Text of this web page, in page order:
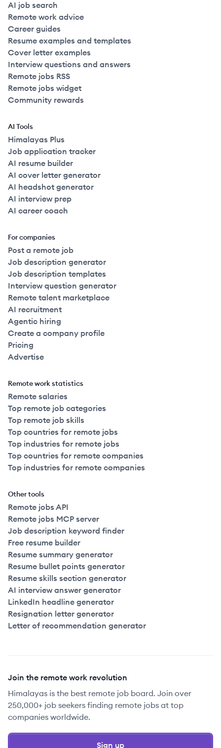
AI job search
Remote work advice
Career guides
Resume examples and templates
Cover letter examples
Interview questions and answers
Remote jobs RSS
Remote jobs widget
Community rewards
AI Tools
Himalayas Plus
Job application tracker
AI resume builder
AI cover letter generator
AI headshot generator
AI interview prep
AI career coach
For companies
Post a remote job
Job description generator
Job description templates
Interview question generator
Remote talent marketplace
AI recruitment
Agentic hiring
Create a company profile
Pricing
Advertise
Remote work statistics
Remote salaries
Top remote job categories
Top remote job skills
Top countries for remote jobs
Top industries for remote jobs
Top countries for remote companies
Top industries for remote companies
Other tools
Remote jobs API
Remote jobs MCP server
Job description keyword finder
Free resume builder
Resume summary generator
Resume bullet points generator
Resume skills section generator
AI interview answer generator
LinkedIn headline generator
Resignation letter generator
Letter of recommendation generator
Join the remote work revolution
Himalayas is the best remote job board. Join over
250,000+ job seekers finding remote jobs at top
companies worldwide.
Sign up